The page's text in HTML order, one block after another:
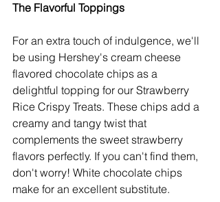
The Flavorful Toppings
For an extra touch of indulgence, we'll
be using Hershey's cream cheese
flavored chocolate chips as a
delightful topping for our Strawberry
Rice Crispy Treats. These chips add a
creamy and tangy twist that
complements the sweet strawberry
flavors perfectly. If you can't find them,
don't worry! White chocolate chips
make for an excellent substitute.